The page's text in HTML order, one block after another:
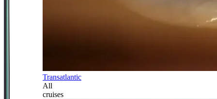
Transatlantic
All
cruises